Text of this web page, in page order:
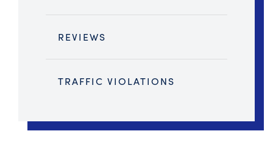
REVIEWS
TRAFFIC VIOLATIONS